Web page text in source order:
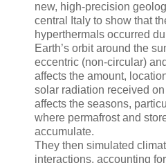
new, high-precision
central Italy to show that
hyperthermals occurred
Earth’s orbit around the
eccentric (non-circular)
affects the amount,
solar radiation received
affects the seasons,
where permafrost and
accumulate.
They then simulated
interactions, accounting